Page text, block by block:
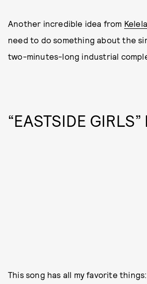
Another incredible idea from Kelela
need to do something about the
two-minutes-long industrial
“EASTSIDE
This song has all my favorite things: